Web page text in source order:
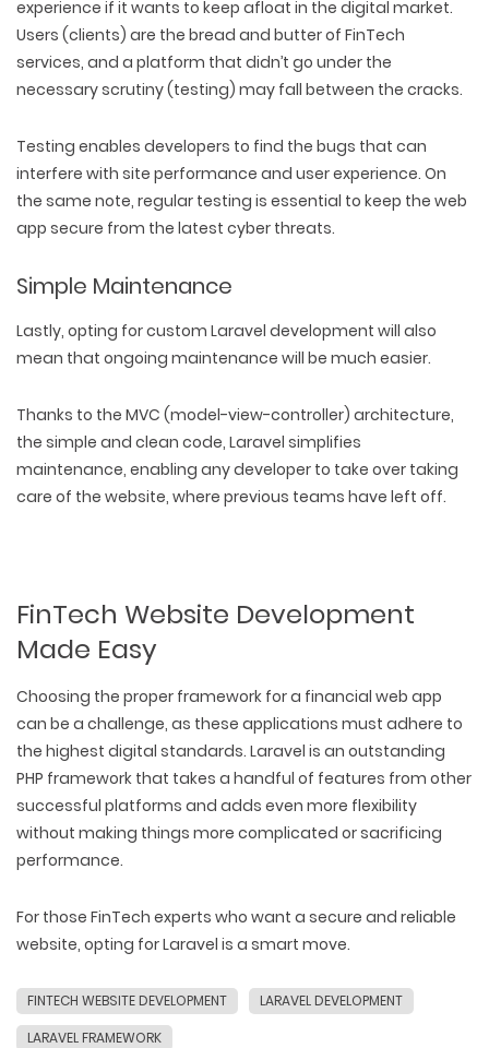
WEB DEVELOPMENT
WEB TECHNOLOGIES
WORDPRESS
ECOMMERCE
CUSTOM WEB APPLICATION
WEB AND GRAPHIC DESIGN
WEBSITE DESIGN
LOGO & BRANDING
PACKAGING & LABEL DESIGN
ILLUSTRATION
DIGITAL MARKETING
SEARCH ENGINE OPTIMIZATION
PAY-PER-CLICK
COPYWRITING
SOCIAL MEDIA
experience if it wants to keep afloat in the digital market.
Users (clients) are the bread and butter of FinTech
services, and a platform that didn’t go under the
necessary scrutiny (testing) may fall between the cracks.
Testing enables developers to find the bugs that can
interfere with site performance and user experience. On
the same note, regular testing is essential to keep the web
app secure from the latest cyber threats.
Simple Maintenance
Lastly, opting for custom Laravel development will also
mean that ongoing maintenance will be much easier.
Thanks to the MVC (model-view-controller) architecture,
the simple and clean code, Laravel simplifies
maintenance, enabling any developer to take over taking
care of the website, where previous teams have left off.
FinTech Website Development
Made Easy
Choosing the proper framework for a financial web app
can be a challenge, as these applications must adhere to
the highest digital standards. Laravel is an outstanding
PHP framework that takes a handful of features from other
successful platforms and adds even more flexibility
without making things more complicated or sacrificing
performance.
For those FinTech experts who want a secure and reliable
website, opting for Laravel is a smart move.
FINTECH WEBSITE DEVELOPMENT
LARAVEL DEVELOPMENT
LARAVEL FRAMEWORK